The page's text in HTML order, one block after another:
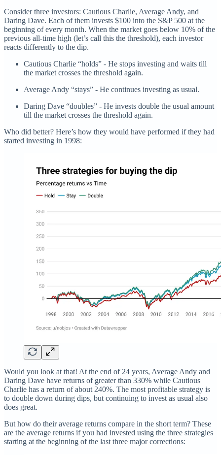
Consider three investors: Cautious Charlie, Average Andy, and
Daring Dave. Each of them invests $100 into the S&P 500 at the
beginning of every month. When the market goes below 10% of the
previous all-time high (let’s call this the threshold), each investor
reacts differently to the dip.
Cautious Charlie “holds” - He stops investing and waits till
the market crosses the threshold again.
Average Andy “stays” - He continues investing as usual.
Daring Dave “doubles” - He invests double the usual amount
till the market crosses the threshold again.
Who did better? Here’s how they would have performed if they had
started investing in 1998:
Would you look at that! At the end of 24 years, Average Andy and
Daring Dave have returns of greater than 330% while Cautious
Charlie has a return of about 240%. The most profitable strategy is
to double down during dips, but continuing to invest as usual also
does great.
But how do their average returns compare in the short term? These
are the average returns if you had invested using the three strategies
starting at the beginning of the last three major corrections: